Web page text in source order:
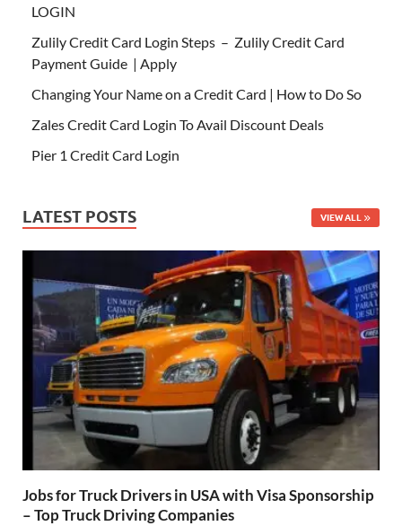
LOGIN
Zulily Credit Card Login Steps – Zulily Credit Card
Payment Guide | Apply
Changing Your Name on a Credit Card | How to Do So
Zales Credit Card Login To Avail Discount Deals
Pier 1 Credit Card Login
LATEST POSTS VIEW ALL
Jobs for Truck Drivers in USA with Visa Sponsorship
– Top Truck Driving Companies